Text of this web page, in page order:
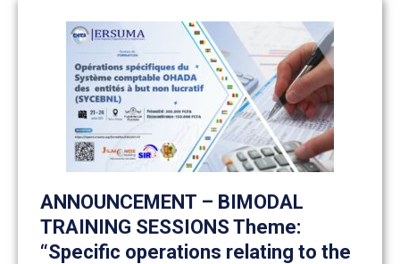
ANNOUNCEMENT – BIMODAL
TRAINING SESSIONS Theme:
“Specific operations relating to the